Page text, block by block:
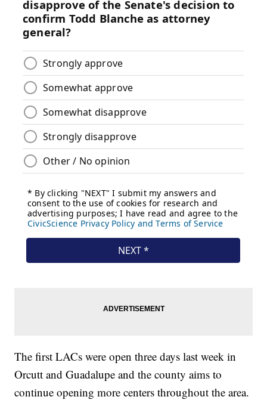
The first LACs were open three days last week in
Orcutt and Guadalupe and the county aims to
continue opening more centers throughout the area.